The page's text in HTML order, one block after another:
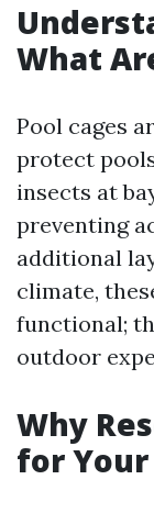
What
Pool cages
protect
insects at
preventing
additional
climate,
functional;
outdoor
Why
for Your